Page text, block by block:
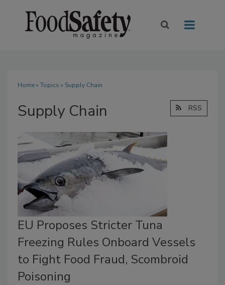
Home» Topics » Supply Chain
Supply Chain RSS
EU Proposes Stricter Tuna
Freezing Rules Onboard Vessels
to Fight Food Fraud, Scombroid
Poisoning